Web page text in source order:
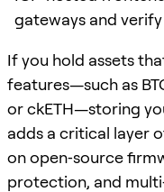
gateways and verify
If you hold assets
features—such as
or ckETH—storing
adds a critical layer
on open‑source
protection, and